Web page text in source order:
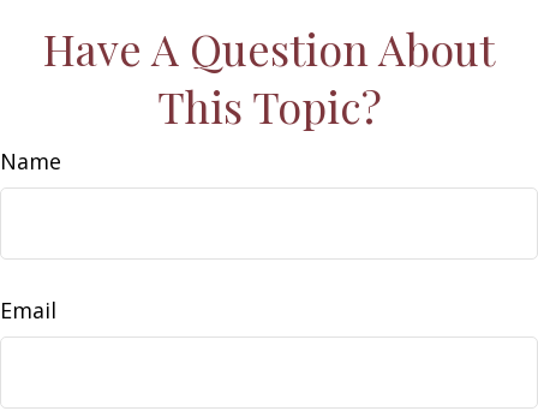
Have A Question About
This Topic?
Name
Email